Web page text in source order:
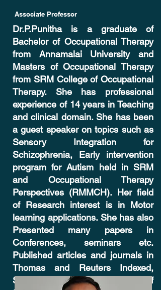
Associate Professor
Dr.P.Punitha is a graduate of
Bachelor of Occupational Therapy
from Annamalai University and
Masters of Occupational Therapy
from SRM College of Occupational
Therapy. She has professional
experience of 14 years in Teaching
and clinical domain. She has been
a guest speaker on topics such as
Sensory Integration for
Schizophrenia, Early intervention
program for Autism held in SRM
and Occupational Therapy
Perspectives (RMMCH). Her field
of Research interest is in Motor
learning applications. She has also
Presented many papers in
Conferences, seminars etc.
Published articles and journals in
Thomas and Reuters Indexed,
SCOPUS Indexed and Web of